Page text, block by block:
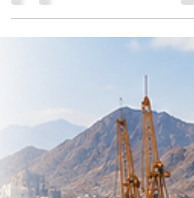
Limited
Nippon Tubes Limited, designed for superior
strength, durability, and precision engineering.
infrastructure projects, and fabrication industries